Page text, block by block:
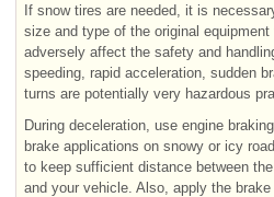
If snow tires are needed, it is
size and type of the original
adversely affect the safety and
speeding, rapid acceleration, sudden
turns are potentially very hazardous
During deceleration, use engine
brake applications on snowy or icy
to keep sufficient distance between
and your vehicle. Also, apply the brake